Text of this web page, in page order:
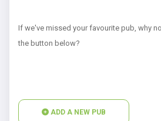
If we've missed your favourite pub, why
the button below?
ADD A NEW PUB